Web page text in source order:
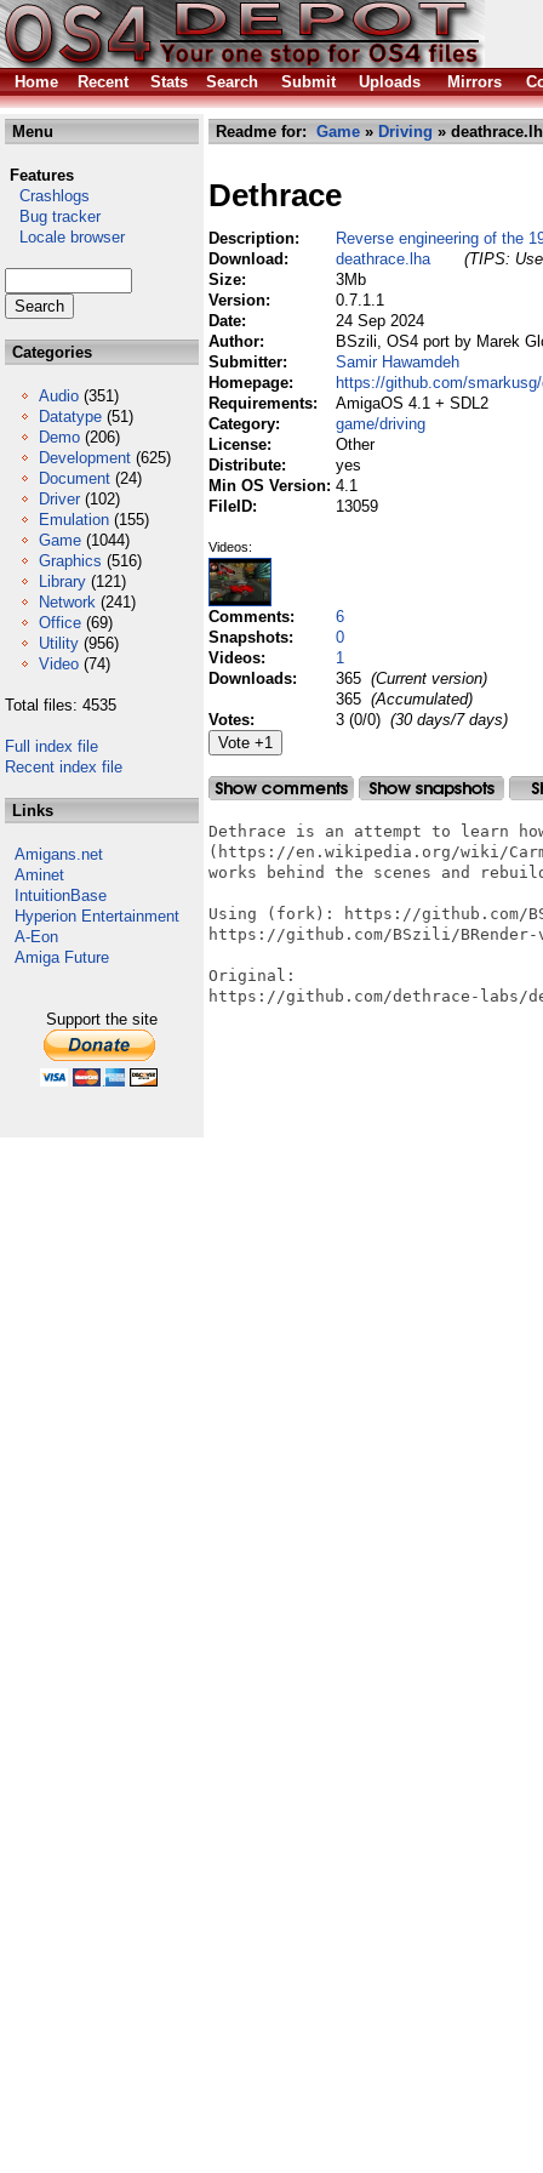
Home Recent Stats Search Submit Uploads Mirrors
Menu
Features
Crashlogs
Bug tracker
Locale browser
Categories
Audio (351)
Datatype (51)
Demo (206)
Development (625)
Document (24)
Driver (102)
Emulation (155)
Game (1044)
Graphics (516)
Library (121)
Network (241)
Office (69)
Utility (956)
Video (74)
Total files: 4535
Full index file
Recent index file
Links
Amigans.net
Aminet
IntuitionBase
Hyperion Entertainment
A-Eon
Amiga Future
Support the site
Readme for: Game » Driving »
Dethrace
Description:
Reverse engineering of the
Download:
deathrace.lha
(TIPS:
Size:
3Mb
Version:
0.7.1.1
Date:
24 Sep 2024
Author:
BSzili, OS4 port by Marek
Submitter:
Samir Hawamdeh
Homepage:
https://github.com/
Requirements:
AmigaOS 4.1 + SDL2
Category:
game/driving
License:
Other
Distribute:
yes
Min OS Version: 4.1
FileID:
13059
Videos:
Comments:
6
Snapshots:
0
Videos:
1
Downloads:
365 (Current version)
365 (Accumulated)
Votes:
3 (0/0) (30 days/7 days)
Dethrace is an attempt to learn how
(https://en.wikipedia.org/wiki/
works behind the scenes and
Using (fork): https://github.com/
https://github.com/BSzili/BRender-
Original:
https://github.com/dethrace-labs/